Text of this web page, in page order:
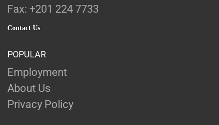
Fax: +201 224 7733
Contact Us
POPULAR
Employment
About Us
Privacy Policy